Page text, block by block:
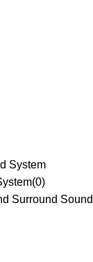
System
(0)
Surround Sound